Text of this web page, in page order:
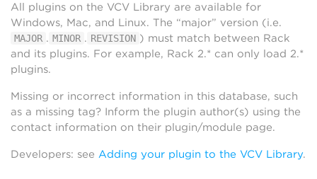
All plugins on the VCV Library are available for
Windows, Mac, and Linux. The “major” version (i.e.
MAJOR . MINOR . REVISION ) must match between Rack
and its plugins. For example, Rack 2.* can only load 2.*
plugins.
Missing or incorrect information in this database, such
as a missing tag? Inform the plugin author(s) using the
contact information on their plugin/module page.
Developers: see Adding your plugin to the VCV Library.